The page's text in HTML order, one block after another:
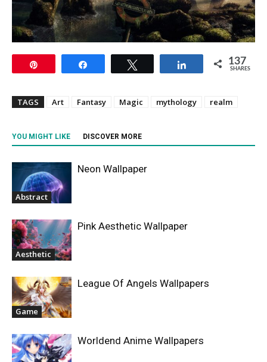
Share 137
SHARES
TAGS Art Fantasy Magic mythology realm
YOU MIGHT LIKE DISCOVER MORE
Abstract
Neon Wallpaper
Aesthetic
Pink Aesthetic Wallpaper
Game
League Of Angels Wallpapers
Worldend Anime Wallpapers